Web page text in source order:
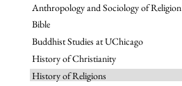
Anthropology and Sociology of Religion
Bible
Buddhist Studies at UChicago
History of Christianity
History of Religions